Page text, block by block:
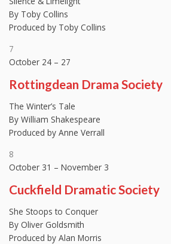
By Toby Collins
Produced by Toby Collins
7
October 24 – 27
Rottingdean Drama Society
The Winter’s Tale
By William Shakespeare
Produced by Anne Verrall
8
October 31 – November 3
Cuckfield Dramatic Society
She Stoops to Conquer
By Oliver Goldsmith
Produced by Alan Morris